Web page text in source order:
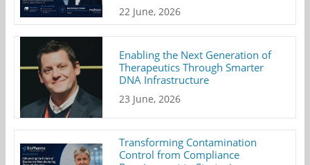
22 June, 2026
Enabling the Next Generation of
Therapeutics Through Smarter
DNA Infrastructure
23 June, 2026
Transforming Contamination
Control from Compliance